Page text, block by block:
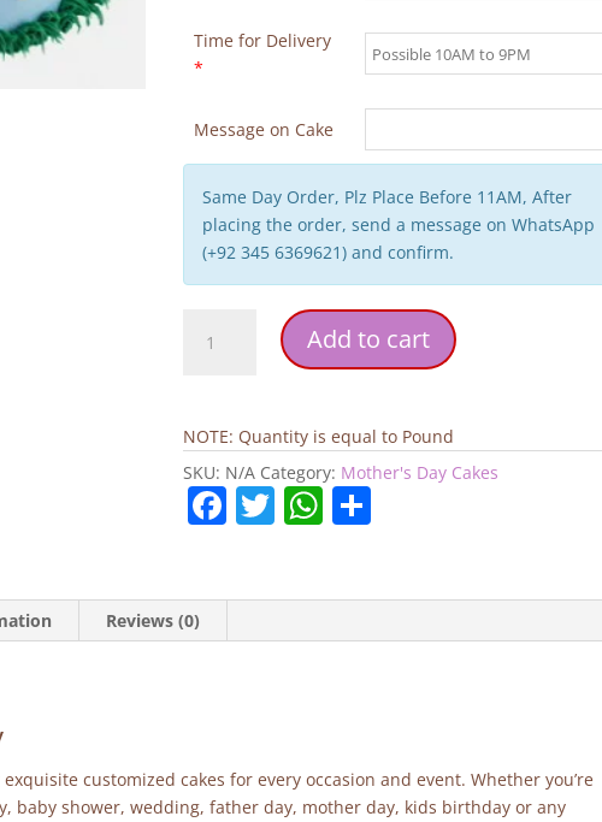
Time for Delivery
*
Message on Cake
Same Day Order, Plz Place Before 11AM, After
placing the order, send a message on WhatsApp
(+92 345 6369621) and confirm.
Blue
Day
quantity
Add to cart
NOTE: Quantity is equal to Pound
SKU: N/A Category: Mother's Day Cakes
F
b
k
T W
A
Reviews (0)
customized cakes for every occasion and event. Whether you’re
baby shower, wedding, father day, mother day, kids birthday or any